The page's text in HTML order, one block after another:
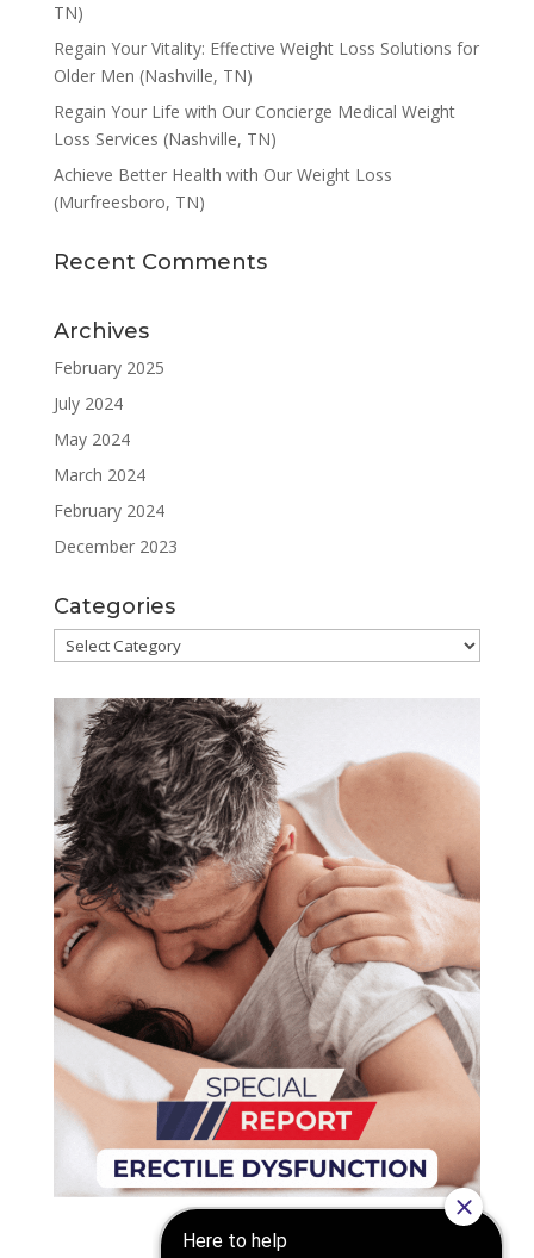
TN)
Regain Your Vitality: Effective Weight Loss Solutions for
Older Men (Nashville, TN)
Regain Your Life with Our Concierge Medical Weight
Loss Services (Nashville, TN)
Achieve Better Health with Our Weight Loss
(Murfreesboro, TN)
Recent Comments
Archives
February 2025
July 2024
May 2024
March 2024
February 2024
December 2023
Categories
Categories